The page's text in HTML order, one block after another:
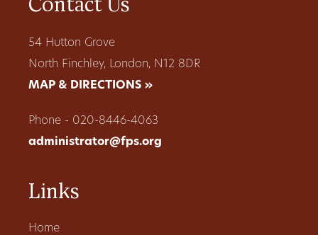
Contact Us
54 Hutton Grove
North Finchley, London, N12 8DR
MAP & DIRECTIONS »
Phone - 020-8446-4063
administrator@fps.org
Links
Home